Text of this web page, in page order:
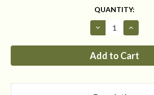
QUANTITY:
Decrease
Quantity
PP
7ft
with
Increase
Quantity
PP
7ft
with